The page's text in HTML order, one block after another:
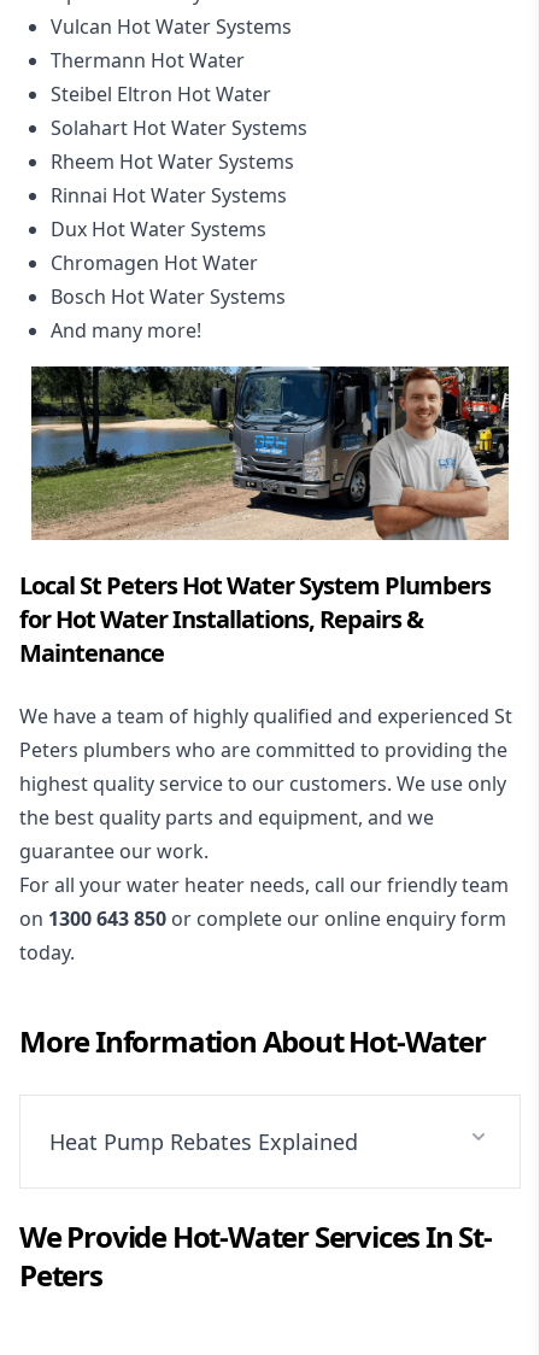
Vulcan Hot Water Systems
Thermann Hot Water
Steibel Eltron Hot Water
Solahart Hot Water Systems
Rheem Hot Water Systems
Rinnai Hot Water Systems
Dux Hot Water Systems
Chromagen Hot Water
Bosch Hot Water Systems
And many more!
Local St Peters Hot Water System Plumbers
for Hot Water Installations, Repairs &
Maintenance
We have a team of highly qualified and experienced St
Peters plumbers who are committed to providing the
highest quality service to our customers. We use only
the best quality parts and equipment, and we
guarantee our work.
For all your water heater needs, call our friendly team
on 1300 643 850 or complete our online enquiry form
today.
More Information AboutHot-Water
Heat Pump Rebates Explained
We ProvideHot-WaterServices InSt-
Peters